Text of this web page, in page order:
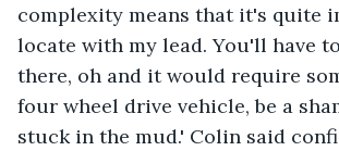
complexity means that it's quite
locate with my lead. You'll have
there, oh and it would require
four wheel drive vehicle, be a
stuck in the mud.' Colin said